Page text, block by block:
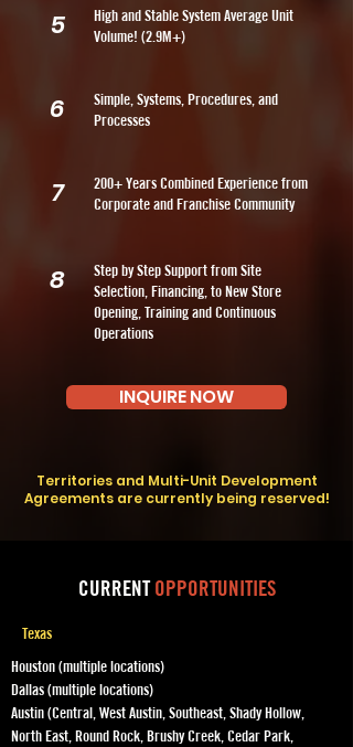
5
High and Stable System Average Unit
Volume! (2.9M+)
6
Simple, Systems, Procedures, and
Processes
7
200+ Years Combined Experience from
Corporate and Franchise Community
8
Step by Step Support from Site
Selection, Financing, to New Store
Opening, Training and Continuous
Operations
INQUIRE NOW
Territories and Multi-Unit Development
Agreements are currently being reserved!
CURRENTOPPORTUNITIES
Texas
Houston (multiple locations)
Dallas (multiple locations)
Austin (Central, West Austin, Southeast, Shady Hollow,
North East, Round Rock, Brushy Creek, Cedar Park,